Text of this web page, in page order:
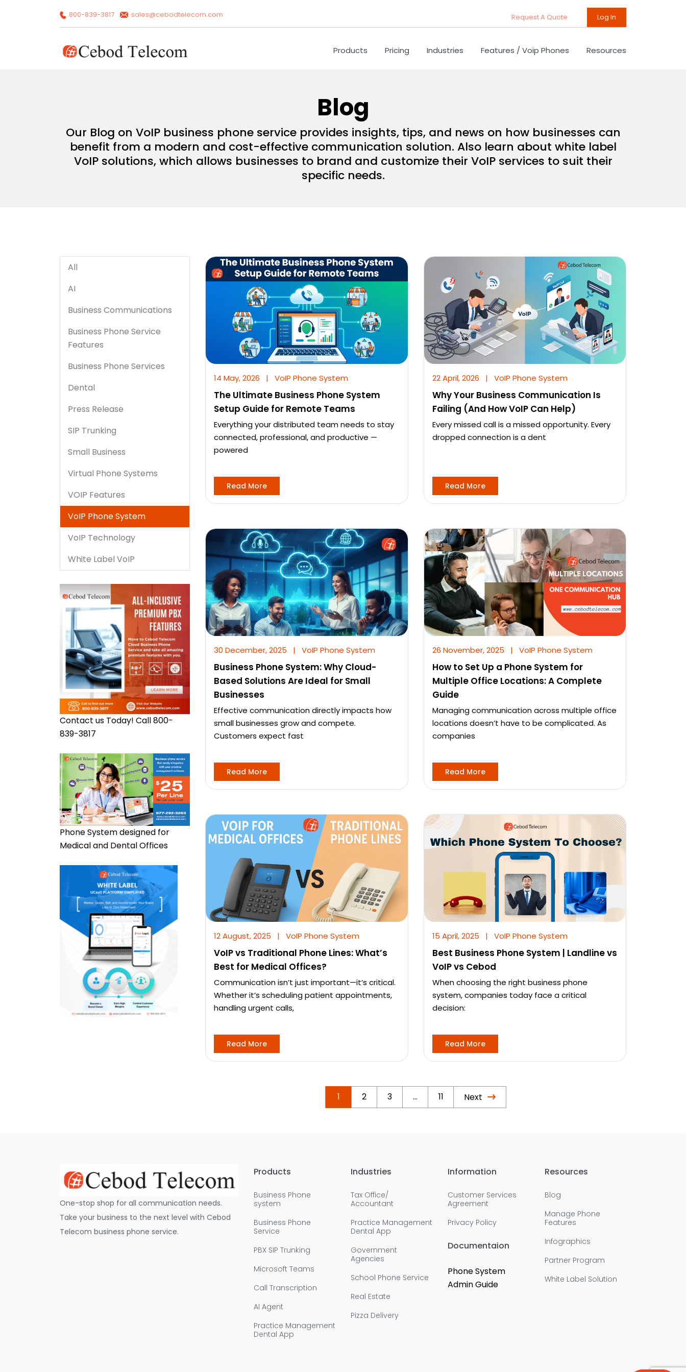
800-839-3817 sales@cebodtelecom.com Request A Quote Log In
Products Pricing Industries Features / Voip Phones Resources
Blog
Our Blog on VoIP business phone service provides insights, tips, and news on how businesses can
benefit from a modern and cost-effective communication solution. Also learn about white label
VoIP solutions, which allows businesses to brand and customize their VoIP services to suit their
specific needs.
All
AI
Business Communications
Business Phone Service
Features
Business Phone Services
Dental
Press Release
SIP Trunking
Small Business
Virtual Phone Systems
VOIP Features
VoIP Phone System
VoIP Technology
White Label VoIP
Contact us Today! Call 800-
839-3817
Phone System designed for
Medical and Dental Offices
14 May, 2026 | VoIP Phone System
The Ultimate Business Phone System
Setup Guide for Remote Teams
Everything your distributed team needs to stay
connected, professional, and productive —
powered
Read More
22 April, 2026 | VoIP Phone System
Why Your Business Communication Is
Failing (And How VoIP Can Help)
Every missed call is a missed opportunity. Every
dropped connection is a dent
Read More
30 December, 2025 | VoIP Phone System
Business Phone System: Why Cloud-
Based Solutions Are Ideal for Small
Businesses
Effective communication directly impacts how
small businesses grow and compete.
Customers expect fast
Read More
26 November, 2025 | VoIP Phone System
How to Set Up a Phone System for
Multiple Office Locations: A Complete
Guide
Managing communication across multiple office
locations doesn’t have to be complicated. As
companies
Read More
12 August, 2025 | VoIP Phone System
VoIP vs Traditional Phone Lines: What’s
Best for Medical Offices?
Communication isn’t just important—it’s critical.
Whether it’s scheduling patient appointments,
handling urgent calls,
Read More
15 April, 2025 | VoIP Phone System
Best Business Phone System | Landline vs
VoIP vs Cebod
When choosing the right business phone
system, companies today face a critical
decision:
Read More
1 2 3 … 11 Next
One-stop shop for all communication needs.
Take your business to the next level with Cebod
Telecom business phone service.
Products
Business Phone
system
Business Phone
Service
PBX SIP Trunking
Microsoft Teams
Call Transcription
AI Agent
Practice Management
Dental App
Industries
Tax Office/
Accountant
Practice Management
Dental App
Government
Agencies
School Phone Service
Real Estate
Pizza Delivery
Information
Customer Services
Agreement
Privacy Policy
Documentaion
Phone System
Admin Guide
Resources
Blog
Manage Phone
Features
Infographics
Partner Program
White Label Solution